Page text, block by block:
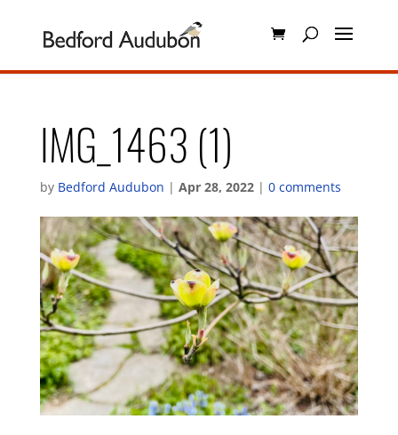
IMG_1463 (1)
by Bedford Audubon | Apr 28, 2022| 0 comments